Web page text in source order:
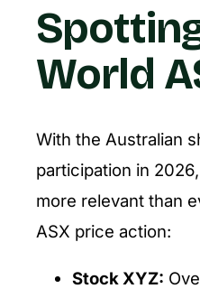
World
With the Australian
participation in
more relevant than
ASX price action:
Stock XYZ: